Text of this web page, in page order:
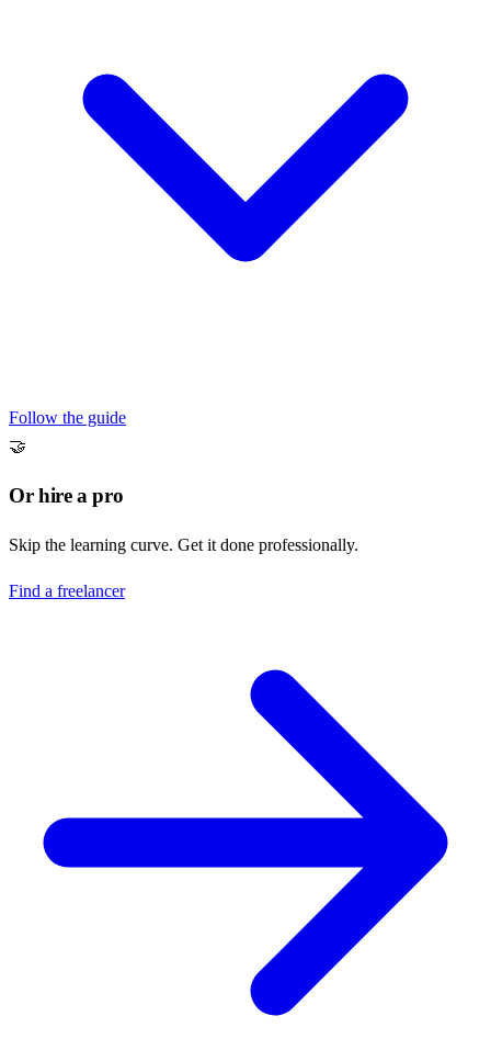
Follow the guide
🤝
Or hire a pro
Skip the learning curve. Get it done professionally.
Find a freelancer